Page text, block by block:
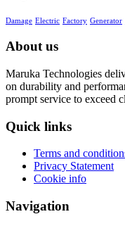
Damage Electric Factory Generator
About us
Maruka Technologies
on durability and
prompt service to exceed
Quick links
Terms and
Privacy Statement
Cookie info
Navigation